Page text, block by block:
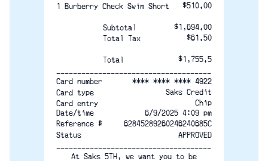
1 Burberry Check Swim Short
$510.00
Subtotal
$1,694.00
Total Tax
$61.50
Total
$1,755.5
-------------------------------------
Card number
**** **** **** 4922
Card type
Saks Credit
Card entry
Chip
Date/time
6/9/2025 4:09 pm
Reference #
62845289260246240685C
Status
APPROVED
-------------------------------------
At Saks 5TH, we want you to be